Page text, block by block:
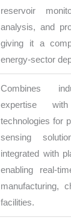
reservoir
analysis, and
giving it a
energy-sector
Combines
expertise
technologies for
sensing
integrated with
enabling real-
manufacturing,
facilities.